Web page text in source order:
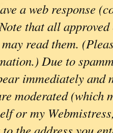
a web response
that all approved
read them.
Due to
immediately and
moderated (which
or my